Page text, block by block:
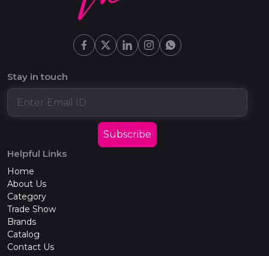
Stay in touch
Subscribe
Helpful Links
Home
About Us
Category
Trade Show
Brands
Catalog
Contact Us